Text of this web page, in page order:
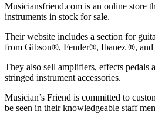
Musiciansfriend.com is an online store
instruments in stock for sale.
Their website includes a section for
from Gibson®, Fender®, Ibanez ®, and
They also sell amplifiers, effects pedals
stringed instrument accessories.
Musician’s Friend is committed to
be seen in their knowledgeable staff